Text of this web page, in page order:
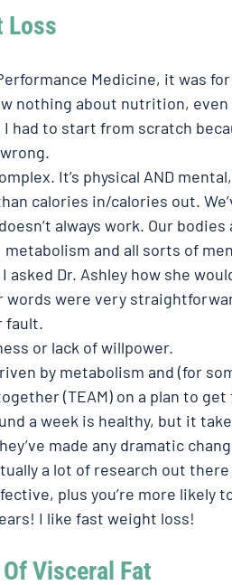
Loss
Medicine, it was
nothing about nutrition,
I had to start from scratch
It’s physical AND
calories in/calories out.
always work. Our
metabolism and all sorts of
asked Dr. Ashley how she
words were very
fault.
or lack of willpower.
by metabolism and (for
(TEAM) on a plan to
a week is healthy, but it
made any dramatic
a lot of research out
plus you’re more likely
I like fast weight loss!
Visceral Fat